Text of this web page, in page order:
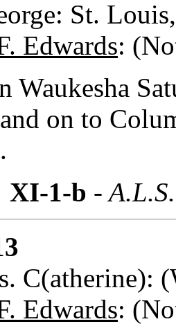
St.
Edwards:
Waukesha
on to
XI-1-b -
C(atherine):
Edwards: